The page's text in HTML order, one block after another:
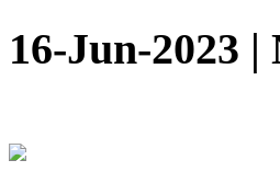
16-Jun-2023 |